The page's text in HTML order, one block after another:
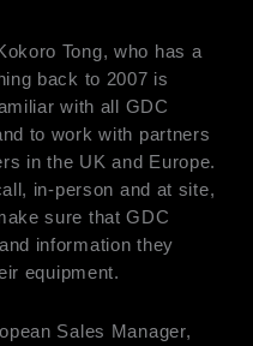
Tong, who has a
back to 2007 is
with all GDC
to work with partners
in the UK and Europe.
in-person and at site,
sure that GDC
information they
equipment.
Sales Manager,